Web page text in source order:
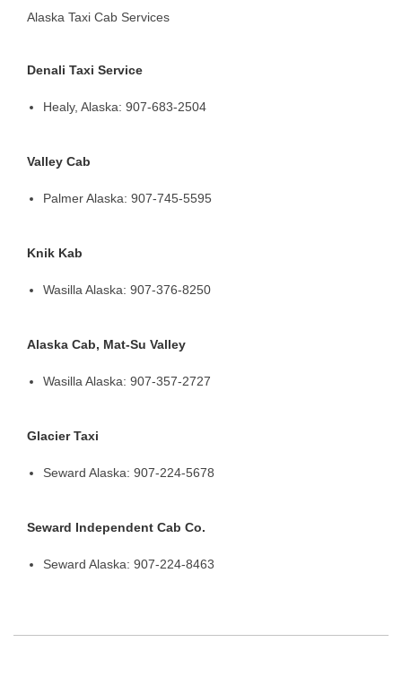
Alaska Taxi Cab Services
Denali Taxi Service
Healy, Alaska: 907-683-2504
Valley Cab
Palmer Alaska: 907-745-5595
Knik Kab
Wasilla Alaska: 907-376-8250
Alaska Cab, Mat-Su Valley
Wasilla Alaska: 907-357-2727
Glacier Taxi
Seward Alaska: 907-224-5678
Seward Independent Cab Co.
Seward Alaska: 907-224-8463